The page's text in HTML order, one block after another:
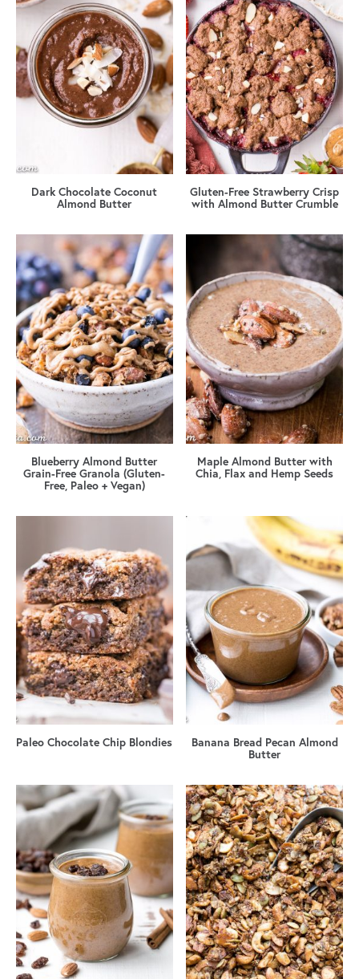
Dark Chocolate Coconut
Almond Butter
Gluten-Free Strawberry Crisp
with Almond Butter Crumble
Blueberry Almond Butter
Grain-Free Granola (Gluten-
Free, Paleo + Vegan)
Maple Almond Butter with
Chia, Flax and Hemp Seeds
Paleo Chocolate Chip Blondies
Banana Bread Pecan Almond
Butter